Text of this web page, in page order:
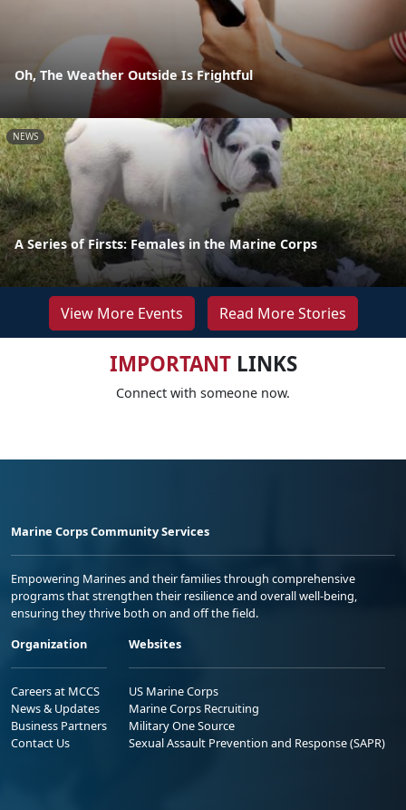
Oh, The Weather Outside Is Frightful
NEWS
A Series of Firsts: Females in the Marine Corps
View More Events Read More Stories
IMPORTANTLINKS
Connect with someone now.
Marine Corps Community Services
Empowering Marines and their families through comprehensive
programs that strengthen their resilience and overall well-being,
ensuring they thrive both on and off the field.
Organization
Careers at MCCS
News & Updates
Business Partners
Contact Us
Websites
US Marine Corps
Marine Corps Recruiting
Military One Source
Sexual Assault Prevention and Response (SAPR)